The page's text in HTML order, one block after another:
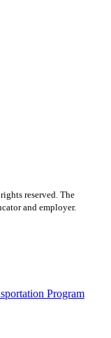
rights reserved. The
and employer.
Program